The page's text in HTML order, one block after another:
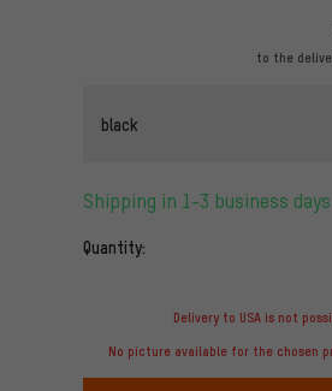
to the
black
Shipping in 1-3 business days
Quantity:
Delivery to USA is not
No picture available for the chosen